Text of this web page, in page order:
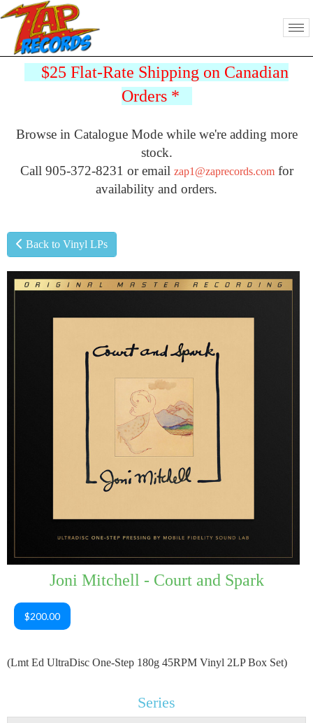
$25 Flat-Rate Shipping on Canadian
Orders *
Browse in Catalogue Mode while we're adding more
stock.
Call 905-372-8231 or email zap1@zaprecords.comfor
availability and orders.
Back to Vinyl LPs
Joni Mitchell - Court and Spark
$200.00
(Lmt Ed UltraDisc One-Step 180g 45RPM Vinyl 2LP Box Set)
Series